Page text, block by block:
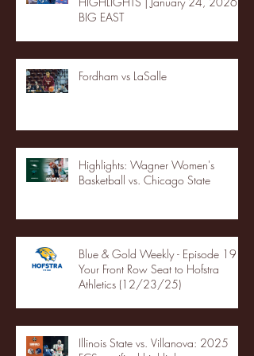
BIG EAST
Fordham vs LaSalle
Highlights: Wagner Women's
Basketball vs. Chicago State
Blue & Gold Weekly - Episode 19 -
Your Front Row Seat to Hofstra
Athletics (12/23/25)
Illinois State vs. Villanova: 2025